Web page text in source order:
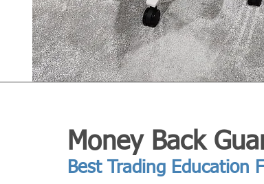
Money Back
Best Trading Education